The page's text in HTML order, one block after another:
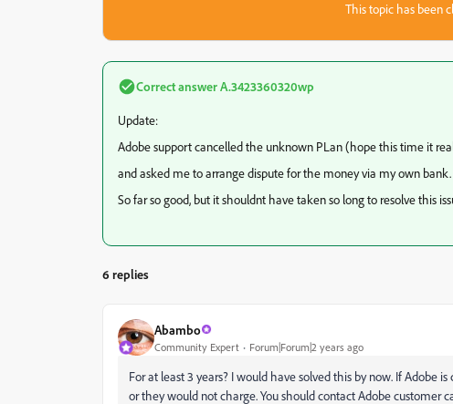
This topic has been
Correct answerA.3423360320wp
Update:
Adobe support cancelled the unknown PLan (hope this time it
and asked me to arrange dispute for the money via my own bank.
So far so good, but it shouldnt have taken so long to resolve this
6 replies
Abambo
Community Expert Forum|Forum|2 years ago
For at least 3 years? I would have solved this by now. If
or they would not charge. You should contact Adobe customer